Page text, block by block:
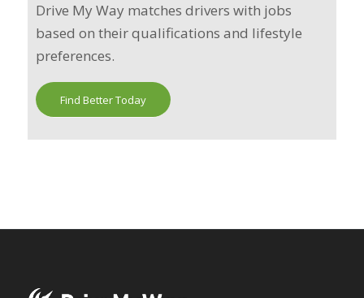
Drive My Way matches drivers with jobs
based on their qualifications and lifestyle
preferences.
Find Better Today